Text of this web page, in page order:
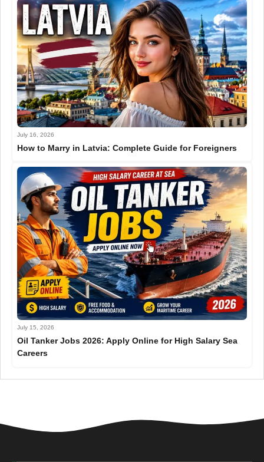
July 16, 2026
How to Marry in Latvia: Complete Guide for Foreigners
July 15, 2026
Oil Tanker Jobs 2026: Apply Online for High Salary Sea
Careers